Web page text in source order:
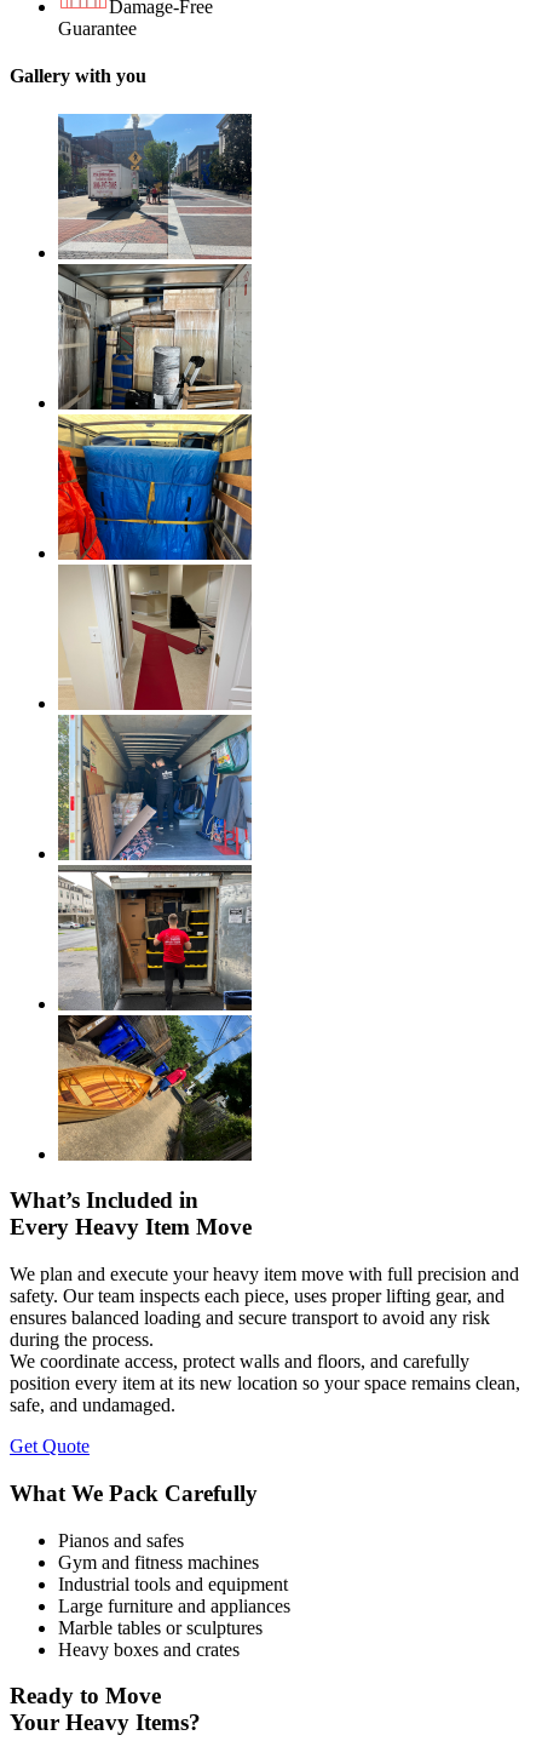
Damage-Free
Guarantee
Gallery with you
What’s Included in
Every Heavy Item Move
We plan and execute your heavy item move with full precision and
safety. Our team inspects each piece, uses proper lifting gear, and
ensures balanced loading and secure transport to avoid any risk
during the process.
We coordinate access, protect walls and floors, and carefully
position every item at its new location so your space remains clean,
safe, and undamaged.
Get Quote
What We Pack Carefully
Pianos and safes
Gym and fitness machines
Industrial tools and equipment
Large furniture and appliances
Marble tables or sculptures
Heavy boxes and crates
Ready to Move
Your Heavy Items?